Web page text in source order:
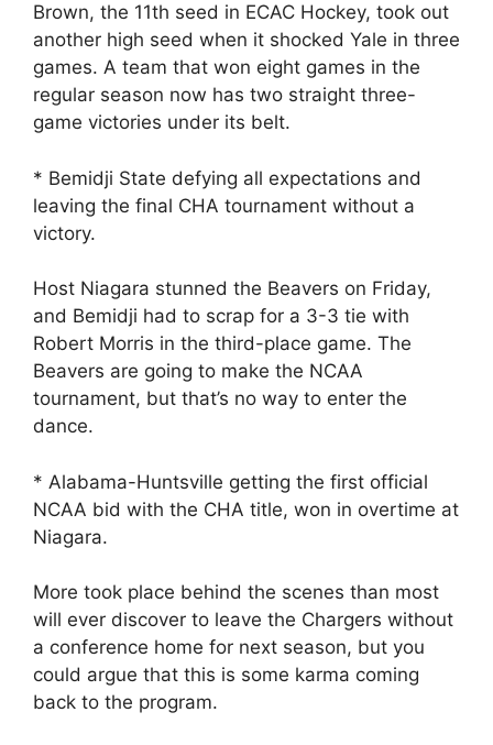
Brown, the 11th seed in ECAC Hockey, took out
another high seed when it shocked Yale in three
games. A team that won eight games in the
regular season now has two straight three-
game victories under its belt.
* Bemidji State defying all expectations and
leaving the final CHA tournament without a
victory.
Host Niagara stunned the Beavers on Friday,
and Bemidji had to scrap for a 3-3 tie with
Robert Morris in the third-place game. The
Beavers are going to make the NCAA
tournament, but that’s no way to enter the
dance.
* Alabama-Huntsville getting the first official
NCAA bid with the CHA title, won in overtime at
Niagara.
More took place behind the scenes than most
will ever discover to leave the Chargers without
a conference home for next season, but you
could argue that this is some karma coming
back to the program.